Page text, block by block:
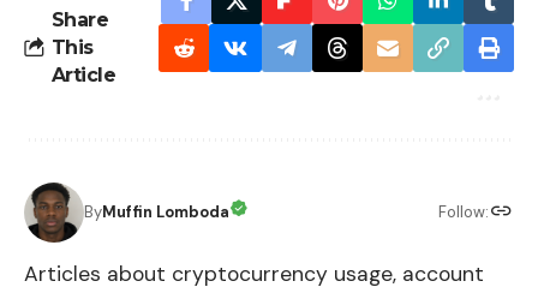
Share
This
Article
ByMuffin Lomboda Follow:
Articles about cryptocurrency usage, account